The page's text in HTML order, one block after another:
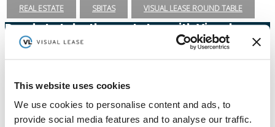
This website uses cookies
We use cookies to personalise content and ads, to
provide social media features and to analyse our traffic.
REAL ESTATE SBITAS VISUAL LEASE ROUND TABLE
Ready to take the next step with Visual
Lease?
(888) 876-6500
Schedule a Demo